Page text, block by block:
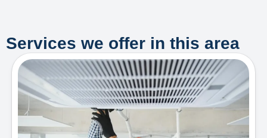
Services we offer in this area